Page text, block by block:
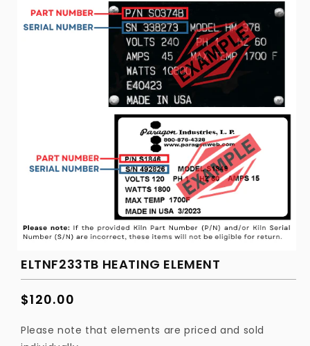
ELTNF233TB HEATING ELEMENT
Regular
$120.00
Please note that elements are priced and sold